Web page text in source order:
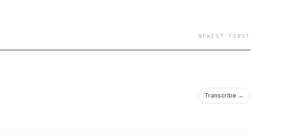
NEWEST FIRST
Transcribe →